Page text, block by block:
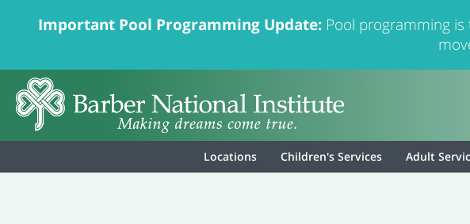
Important Pool Programming Update: Pool programming
Locations Children's Services Adult